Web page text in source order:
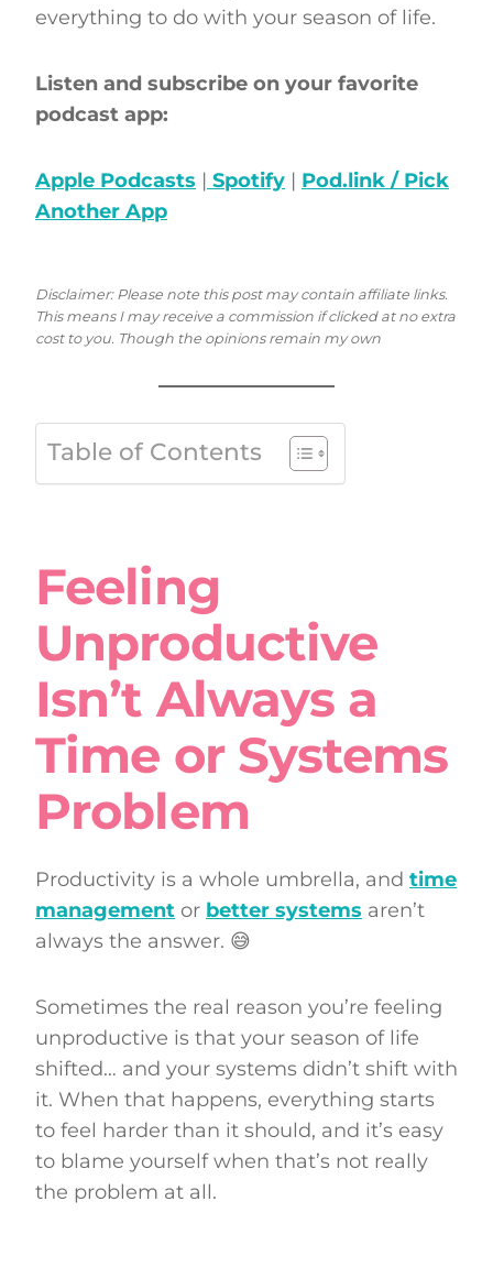
everything to do with your season of life.
Listen and subscribe on your favorite
podcast app:
Apple Podcasts | Spotify | Pod.link / Pick
Another App
Disclaimer: Please note this post may contain affiliate links.
This means I may receive a commission if clicked at no extra
cost to you. Though the opinions remain my own
Table of Contents
Feeling
Unproductive
Isn’t Always a
Time or Systems
Problem
Productivity is a whole umbrella, and time
management or better systems aren’t
always the answer. 😅
Sometimes the real reason you’re feeling
unproductive is that your season of life
shifted… and your systems didn’t shift with
it. When that happens, everything starts
to feel harder than it should, and it’s easy
to blame yourself when that’s not really
the problem at all.